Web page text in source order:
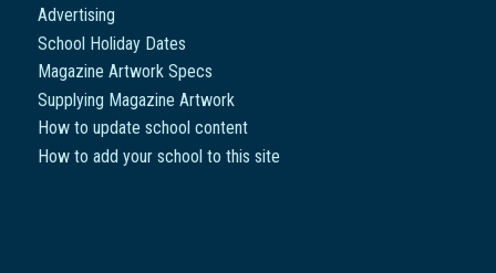
Advertising
School Holiday Dates
Magazine Artwork Specs
Supplying Magazine Artwork
How to update school content
How to add your school to this site